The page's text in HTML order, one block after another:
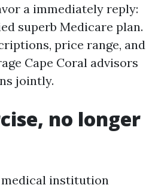
a immediately reply:
superb Medicare plan.
price range, and
Cape Coral advisors
jointly.
no longer
medical institution